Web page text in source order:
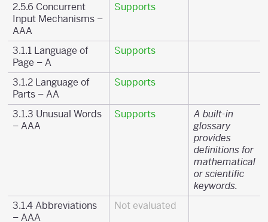
2.5.6 Concurrent
Input Mechanisms –
AAA
Supports
3.1.1 Language of
Page – A
Supports
3.1.2 Language of
Parts – AA
Supports
3.1.3 Unusual Words
– AAA
Supports
A built-in
glossary
provides
definitions for
mathematical
or scientific
keywords.
3.1.4 Abbreviations
– AAA
Not evaluated